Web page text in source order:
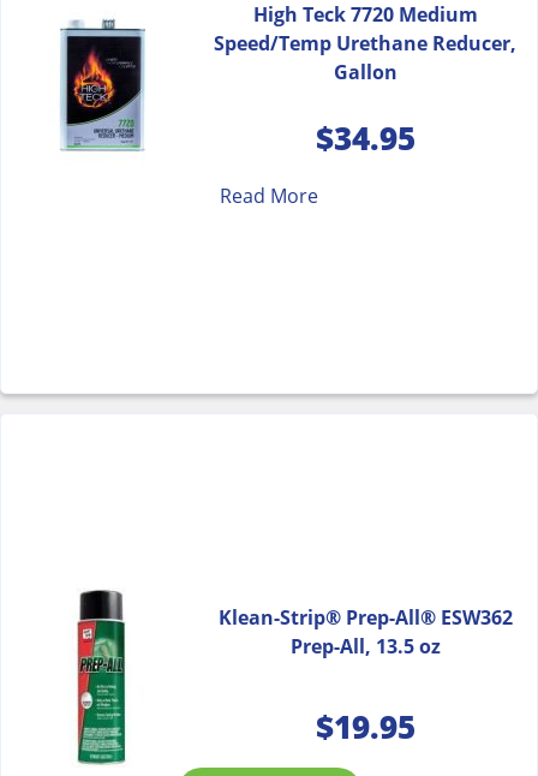
High Teck 7720 Medium
Speed/Temp Urethane Reducer,
Gallon
$34.95
Read More
Klean-Strip® Prep-All® ESW362
Prep-All, 13.5 oz
$19.95